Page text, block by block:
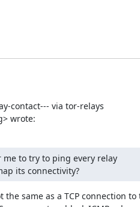
contact--- via tor-relays
wrote:
to try to ping every relay
its connectivity?
the same as a TCP connection to